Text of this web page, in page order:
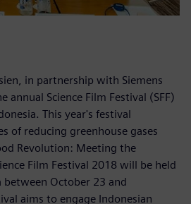
in partnership with Siemens
annual Science Film Festival (SFF)
This year's festival
of reducing greenhouse gases
Revolution: Meeting the
Film Festival 2018 will be held
between October 23 and
aims to engage Indonesian